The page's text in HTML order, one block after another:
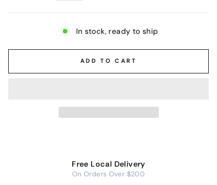
In stock, ready to ship
ADD TO CART
Free Local Delivery
On Orders Over $200